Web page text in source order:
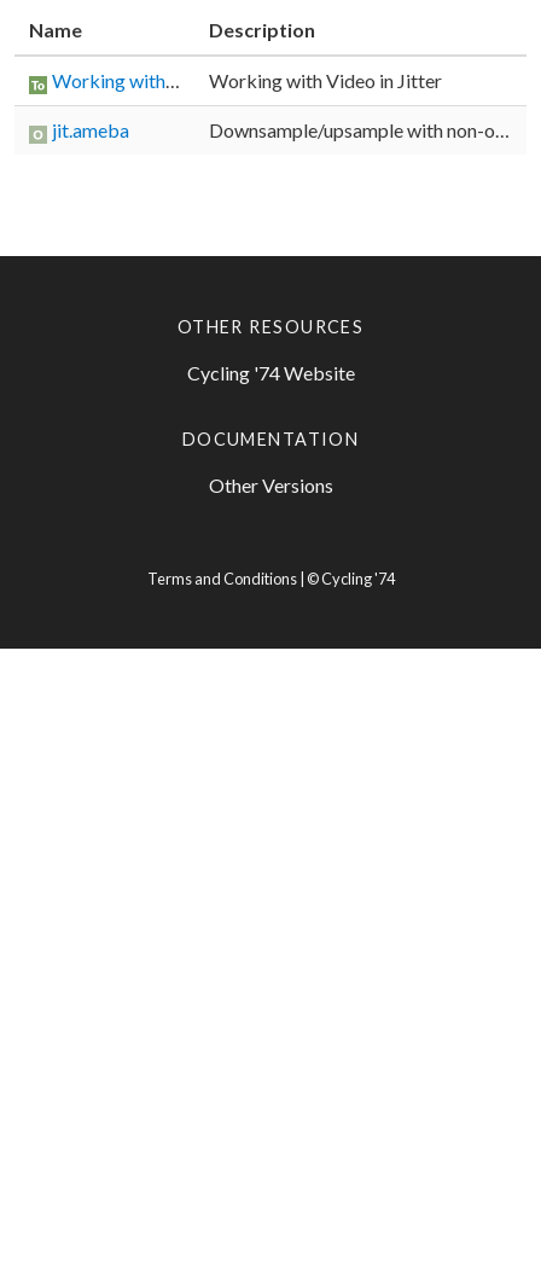
Name Description
Working with Video in Jitter Working with Video in Jitter
jit.ameba Downsample/upsample with non-obvious results
OTHER RESOURCES
Cycling '74 Website
DOCUMENTATION
Other Versions
Terms and Conditions| ©Cycling '74